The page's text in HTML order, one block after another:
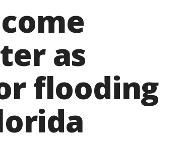
as
flooding